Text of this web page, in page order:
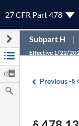
27 CFR Part 478
Subpart H
Effective 1/22/
Previous -§